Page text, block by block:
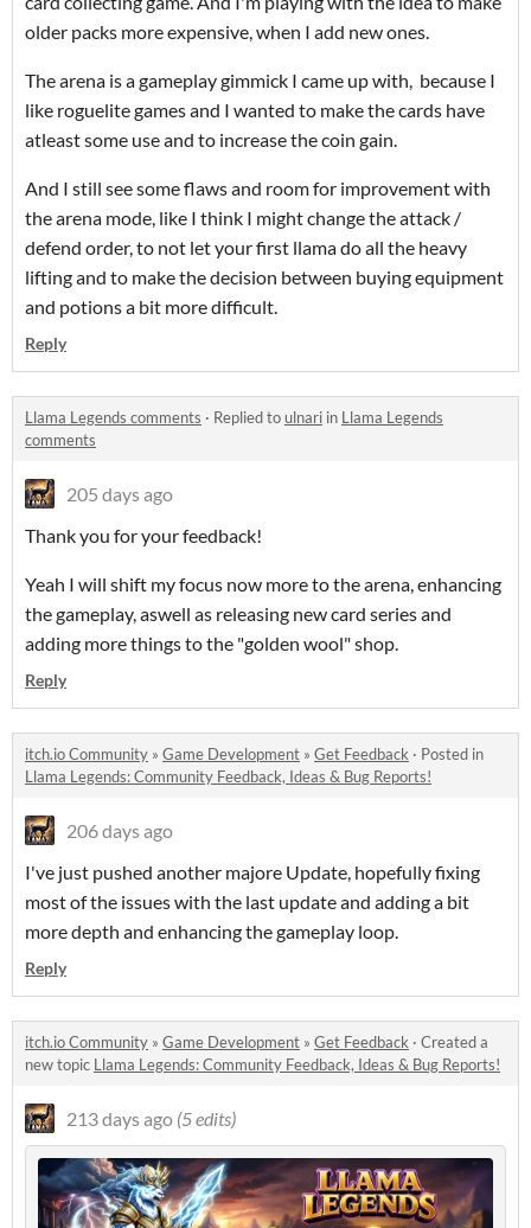
older packs more expensive, when I add new ones.
The arena is a gameplay gimmick I came up with, because I
like roguelite games and I wanted to make the cards have
atleast some use and to increase the coin gain.
And I still see some flaws and room for improvement with
the arena mode, like I think I might change the attack /
defend order, to not let your first llama do all the heavy
lifting and to make the decision between buying equipment
and potions a bit more difficult.
Reply
Llama Legends comments · Replied toulnari in Llama Legends
comments
205 days ago
Thank you for your feedback!
Yeah I will shift my focus now more to the arena, enhancing
the gameplay, aswell as releasing new card series and
adding more things to the "golden wool" shop.
Reply
itch.io Community » Game Development » Get Feedback · Posted in
Llama Legends: Community Feedback, Ideas & Bug Reports!
206 days ago
I've just pushed another majore Update, hopefully fixing
most of the issues with the last update and adding a bit
more depth and enhancing the gameplay loop.
Reply
itch.io Community » Game Development » Get Feedback · Created a
new topic Llama Legends: Community Feedback, Ideas & Bug Reports!
213 days ago (5 edits)